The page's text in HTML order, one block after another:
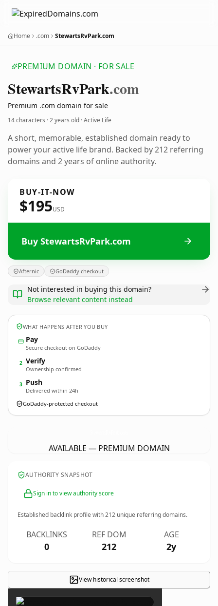
Home .com StewartsRvPark.com
PREMIUM DOMAIN · FOR SALE
StewartsRvPark.com
Premium .com domain for sale
14 characters ·2 years old · Active Life
A short, memorable, established domain ready to
power your active life brand. Backed by 212 referring
domains and 2 years of online authority.
BUY-IT-NOW
$195USD
Buy StewartsRvPark.com
Afternic GoDaddy checkout
Not interested in buying this domain?
Browse relevant content instead
WHAT HAPPENS AFTER YOU BUY
Pay
Secure checkout on GoDaddy
2 Verify
Ownership confirmed
3 Push
Delivered within 24h
GoDaddy-protected checkout
AVAILABLE — PREMIUM DOMAIN
AUTHORITY SNAPSHOT
Sign in to view authority score
Established backlink profile with212 unique referring domains.
BACKLINKS
0
REF DOM
212
AGE
2y
View historical screenshot
×